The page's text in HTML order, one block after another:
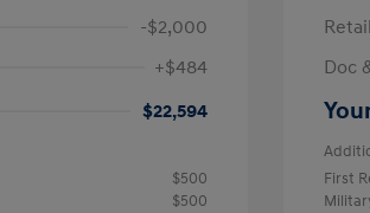
-$2,000
+$484
$22,594
$500
$500
Doc
First